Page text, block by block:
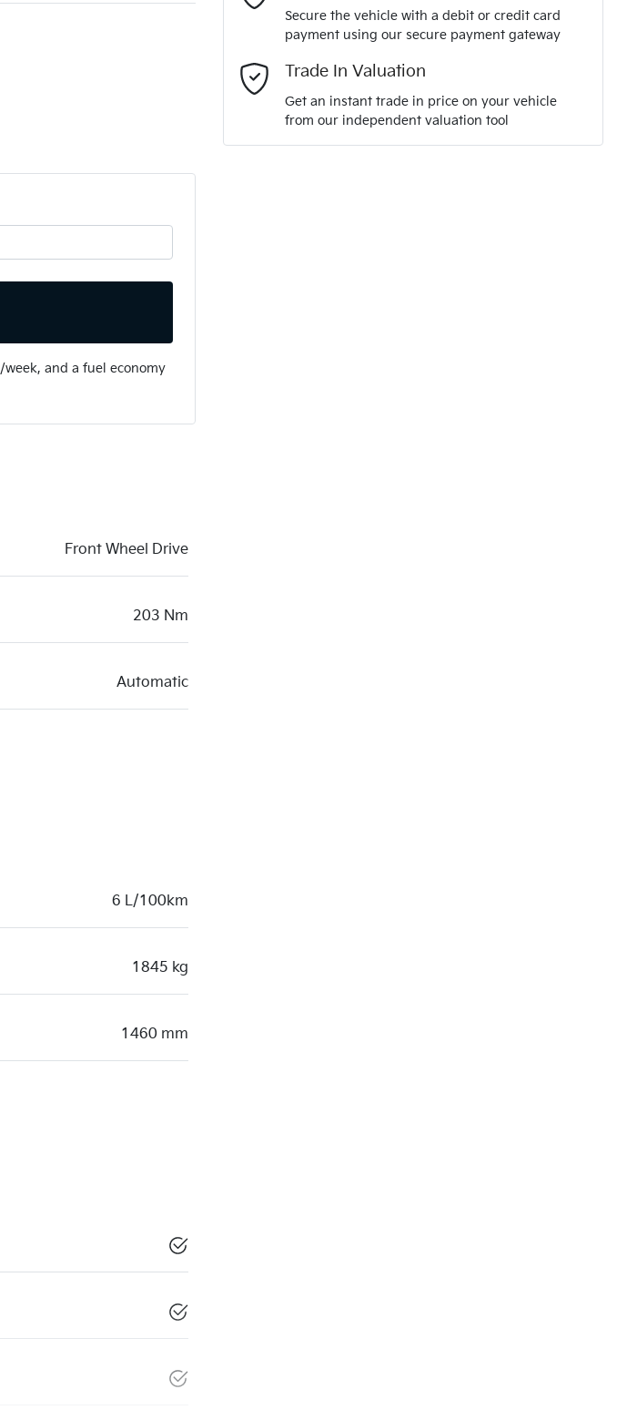
/week, and a fuel economy
Front Wheel Drive
203 Nm
Automatic
6 L/100km
1845 kg
1460 mm
Secure the vehicle with a debit or credit card
payment using our secure payment gateway
Trade In Valuation
Get an instant trade in price on your vehicle
from our independent valuation tool